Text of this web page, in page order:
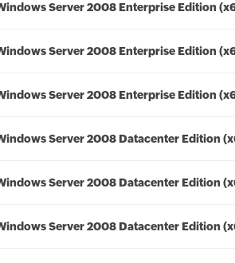
Server 2008 Enterprise Edition
Server 2008 Enterprise Edition
Server 2008 Enterprise Edition
Server 2008 Datacenter Edition
Server 2008 Datacenter Edition
Server 2008 Datacenter Edition